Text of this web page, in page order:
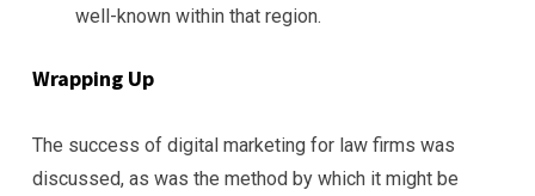
well-known within that region.
Wrapping Up
The success of digital marketing for law firms was
discussed, as was the method by which it might be